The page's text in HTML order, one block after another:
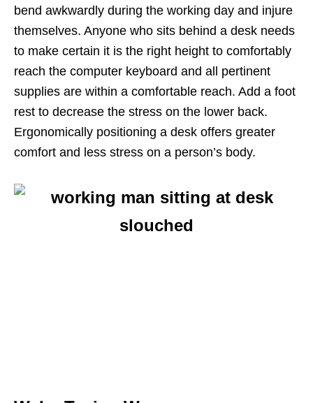
bend awkwardly during the working day and injure
themselves. Anyone who sits behind a desk needs
to make certain it is the right height to comfortably
reach the computer keyboard and all pertinent
supplies are within a comfortable reach. Add a foot
rest to decrease the stress on the lower back.
Ergonomically positioning a desk offers greater
comfort and less stress on a person’s body.